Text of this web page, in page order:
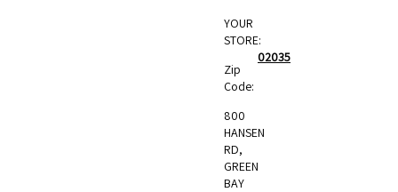
YOUR
STORE:
Zip
Code:
02035
800
HANSEN
RD,
GREEN
BAY